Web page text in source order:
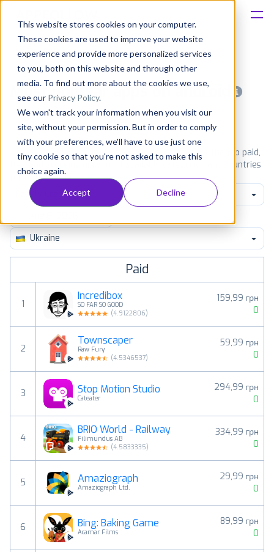
This website stores cookies on your computer.
These cookies are used to improve your website
experience and provide more personalized services
to you, both on this website and through other
media. To find out more about the cookies we use,
see our Privacy Policy.
We won't track your information when you visit our
site, without your permission. But in order to comply
with your preferences, we'll have to use just one
tiny cookie so that you're not asked to make this
choice again.
Accept Decline
Solutions
Consultancy
Customers
Resources
Pricing
Most popular apps on android
iPad Amazon
See Google Play top ranking Android apps. Browse the top paid,
free and grossing apps in all available categories and countries
for a chosen date. View all rankings
Family Create
Ukraine
Paid
1
Incredibox
SO FAR SO GOOD
(4.9122806)
159,99 грн
0
2
Townscaper
Raw Fury
(4.5346537)
59,99 грн
0
3 Stop Motion Studio
Cateater
294,99 грн
0
4
BRIO World - Railway
Filimundus AB
(4.5833335)
334,99 грн
0
5 Amaziograph
Amaziograph Ltd.
29,99 грн
0
6 Bing: Baking Game
Acamar Films
89,99 грн
0